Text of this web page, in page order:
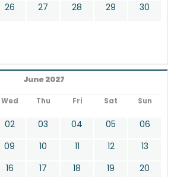
26 27 28 29
30
June 2027
Wed Thu Fri Sat Sun
02 03 04 05
06
09 10 11 12
13
16 17 18 19
20